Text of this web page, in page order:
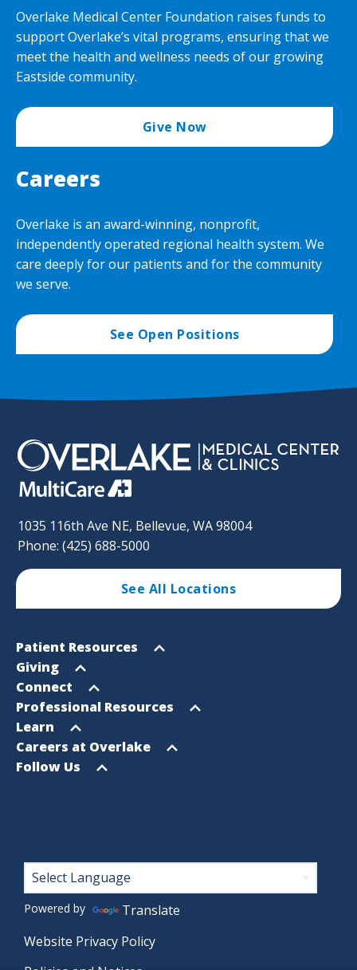
Overlake Medical Center Foundation raises funds to
support Overlake’s vital programs, ensuring that we
meet the health and wellness needs of our growing
Eastside community.
Give Now
Careers
Overlake is an award-winning, nonprofit,
independently operated regional health system. We
care deeply for our patients and for the community
we serve.
See Open Positions
1035 116th Ave NE, Bellevue, WA 98004
Phone: (425) 688-5000
See All Locations
Footer
Sitemap
Open
menu
Patient Resources
Open
menu
Giving
Open
menu
Connect
Open
menu
Professional Resources
Open
menu
Learn
Open
menu
Careers at Overlake
Open
Follow Us
Footer
Powered by
Translate
Website Privacy Policy